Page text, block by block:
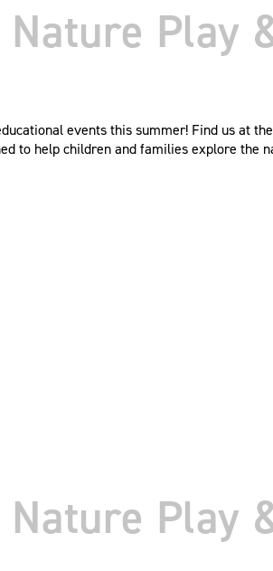
Play
events this summer! Find us at
to help children and families explore the
Play